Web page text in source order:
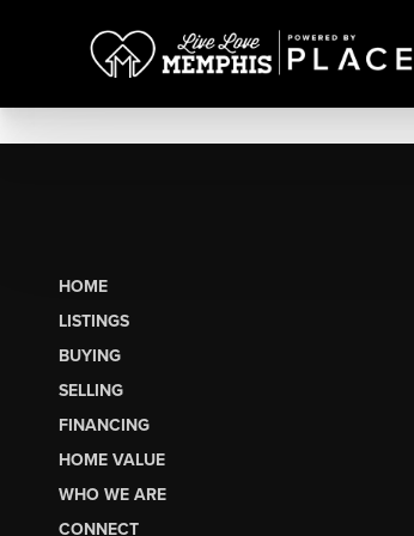
HOME
LISTINGS
BUYING
SELLING
FINANCING
HOME VALUE
WHO WE ARE
CONNECT